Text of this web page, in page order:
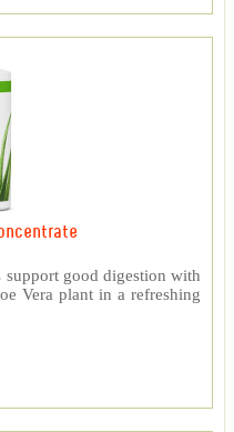
good digestion with
Vera plant in a refreshing